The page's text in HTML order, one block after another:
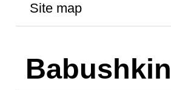
Site map